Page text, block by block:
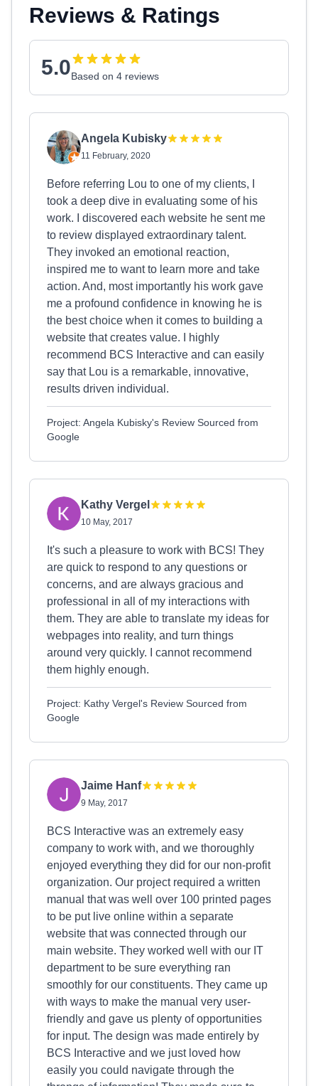
Reviews & Ratings
5.0Based on 4 reviews
Angela Kubisky
11 February, 2020
Before referring Lou to one of my clients, I
took a deep dive in evaluating some of his
work. I discovered each website he sent me
to review displayed extraordinary talent.
They invoked an emotional reaction,
inspired me to want to learn more and take
action. And, most importantly his work gave
me a profound confidence in knowing he is
the best choice when it comes to building a
website that creates value. I highly
recommend BCS Interactive and can easily
say that Lou is a remarkable, innovative,
results driven individual.
Project: Angela Kubisky's Review Sourced from
Google
Kathy Vergel
10 May, 2017
It's such a pleasure to work with BCS! They
are quick to respond to any questions or
concerns, and are always gracious and
professional in all of my interactions with
them. They are able to translate my ideas for
webpages into reality, and turn things
around very quickly. I cannot recommend
them highly enough.
Project: Kathy Vergel's Review Sourced from
Google
Jaime Hanf
9 May, 2017
BCS Interactive was an extremely easy
company to work with, and we thoroughly
enjoyed everything they did for our non-profit
organization. Our project required a written
manual that was well over 100 printed pages
to be put live online within a separate
website that was connected through our
main website. They worked well with our IT
department to be sure everything ran
smoothly for our constituents. They came up
with ways to make the manual very user-
friendly and gave us plenty of opportunities
for input. The design was made entirely by
BCS Interactive and we just loved how
easily you could navigate through the